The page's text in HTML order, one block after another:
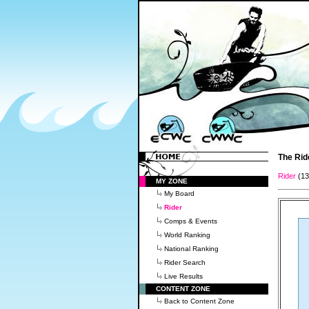
MY ZONE
My Board
Rider
Comps & Events
World Ranking
National Ranking
Rider Search
Live Results
CONTENT ZONE
Back to Content Zone
The
Rider